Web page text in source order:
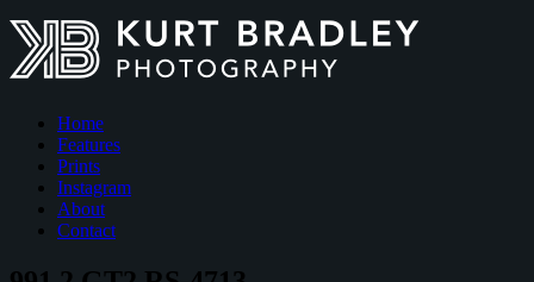
Home
Features
Prints
Instagram
About
Contact